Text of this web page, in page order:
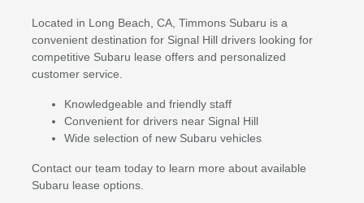
Located in Long Beach, CA, Timmons Subaru is a
convenient destination for Signal Hill drivers looking for
competitive Subaru lease offers and personalized
customer service.
Knowledgeable and friendly staff
Convenient for drivers near Signal Hill
Wide selection of new Subaru vehicles
Contact our team today to learn more about available
Subaru lease options.